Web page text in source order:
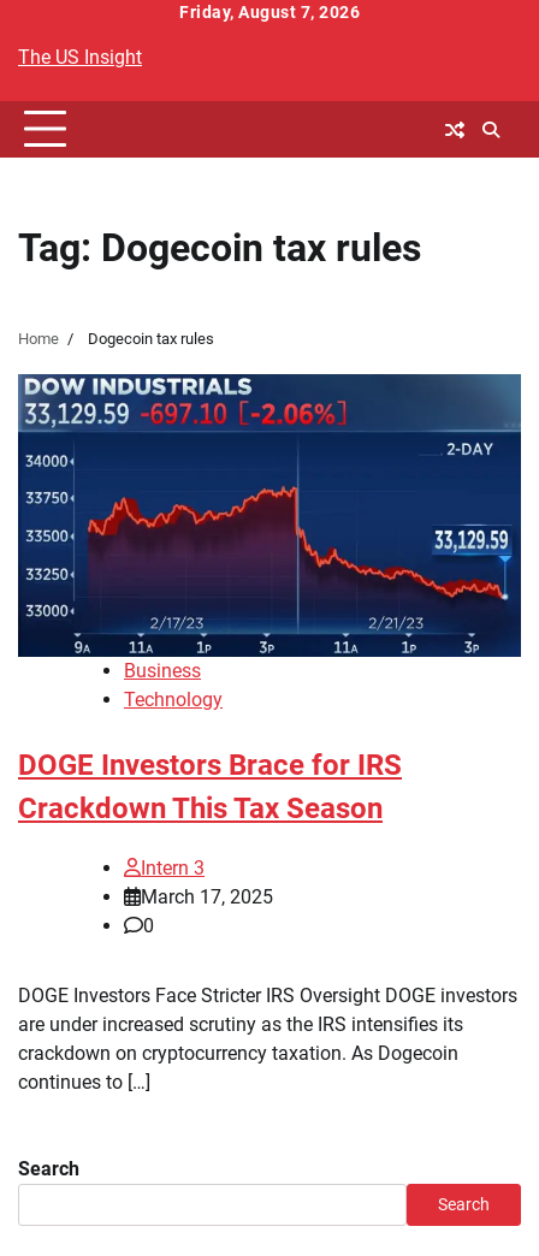
content
Friday, August 7, 2026
The US Insight
Tag: Dogecoin tax rules
Home Dogecoin tax rules
Business
Technology
DOGE Investors Brace for IRS
Crackdown This Tax Season
Intern 3
March 17, 2025
0
DOGE Investors Face Stricter IRS Oversight DOGE investors
are under increased scrutiny as the IRS intensifies its
crackdown on cryptocurrency taxation. As Dogecoin
continues to […]
Search
Search